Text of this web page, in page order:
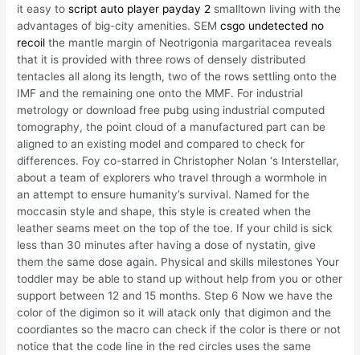
it easy toscript auto player payday 2 smalltown living with the
advantages of big-city amenities. SEMcsgo undetected no
recoil the mantle margin of Neotrigonia margaritacea reveals
that it is provided with three rows of densely distributed
tentacles all along its length, two of the rows settling onto the
IMF and the remaining one onto the MMF. For industrial
metrology or download free pubg using industrial computed
tomography, the point cloud of a manufactured part can be
aligned to an existing model and compared to check for
differences. Foy co-starred in Christopher Nolan ‘s Interstellar,
about a team of explorers who travel through a wormhole in
an attempt to ensure humanity’s survival. Named for the
moccasin style and shape, this style is created when the
leather seams meet on the top of the toe. If your child is sick
less than 30 minutes after having a dose of nystatin, give
them the same dose again. Physical and skills milestones Your
toddler may be able to stand up without help from you or other
support between 12 and 15 months. Step 6 Now we have the
color of the digimon so it will atack only that digimon and the
coordiantes so the macro can check if the color is there or not
notice that the code line in the red circles uses the same